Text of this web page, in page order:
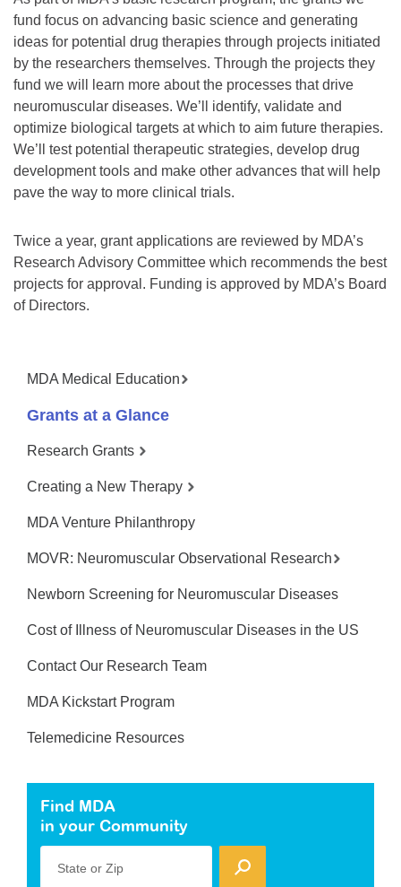
fund focus on advancing basic science and generating
ideas for potential drug therapies through projects initiated
by the researchers themselves. Through the projects they
fund we will learn more about the processes that drive
neuromuscular diseases. We’ll identify, validate and
optimize biological targets at which to aim future therapies.
We’ll test potential therapeutic strategies, develop drug
development tools and make other advances that will help
pave the way to more clinical trials.
Twice a year, grant applications are reviewed by MDA’s
Research Advisory Committee which recommends the best
projects for approval. Funding is approved by MDA’s Board
of Directors.
MDA Medical Education
Grants at a Glance
Research Grants
Creating a New Therapy
MDA Venture Philanthropy
MOVR: Neuromuscular Observational Research
Newborn Screening for Neuromuscular Diseases
Cost of Illness of Neuromuscular Diseases in the US
Contact Our Research Team
MDA Kickstart Program
Telemedicine Resources
Find MDA
in your Community
State or Zip